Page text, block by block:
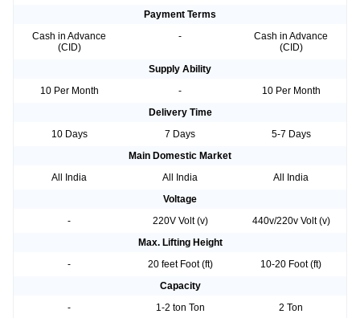
Payment Terms
Cash in Advance
(CID)
-
Cash in Advance
(CID)
Supply Ability
10 Per Month
-
10 Per Month
Delivery Time
10 Days
7 Days
5-7 Days
Main Domestic Market
All India
All India
All India
Voltage
-
220V Volt (v)
440v/220v Volt (v)
Max. Lifting Height
-
20 feet Foot (ft)
10-20 Foot (ft)
Capacity
-
1-2 ton Ton
2 Ton